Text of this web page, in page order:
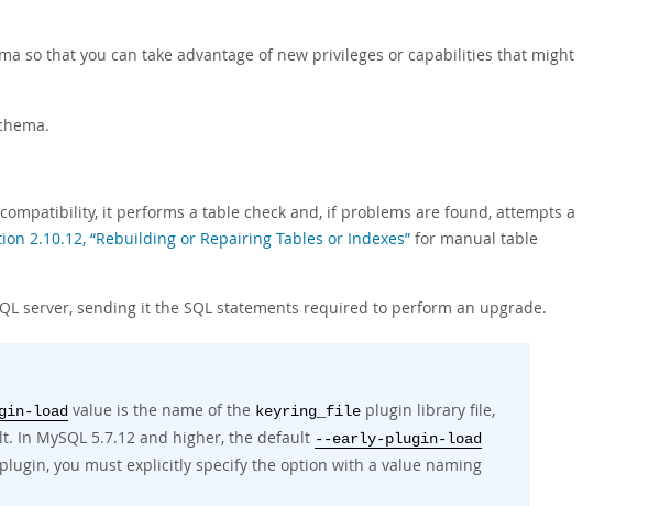
so that you can take advantage of new privileges or capabilities that might
it performs a table check and, if problems are found, attempts a
2.10.12, “Rebuilding or Repairing Tables or Indexes” for manual table
server, sending it the SQL statements required to perform an upgrade.
load value is the name of the keyring_file plugin library file,
In MySQL 5.7.12 and higher, the default --early-plugin-load
plugin, you must explicitly specify the option with a value naming